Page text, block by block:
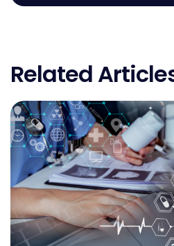
Related